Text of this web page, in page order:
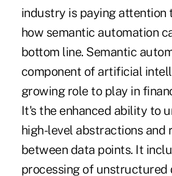
industry is paying attention
how semantic automation
bottom line. Semantic
component of artificial
growing role to play in
It's the enhanced ability to
high-level abstractions and
between data points. It
processing of unstructured